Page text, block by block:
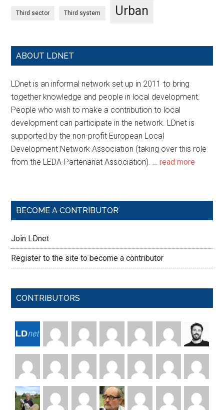
Third sector Third system Urban
ABOUT LDNET
LDnet is an informal network set up in 2011 to bring
together knowledge and people in local development.
People who wish to make a contribution to local
development can participate in the network. LDnet is
supported by the non-profit European Local
Development Network Association (taking over this role
from the LEDA-Partenariat Association). …read more
BECOME A CONTRIBUTOR
Join LDnet
Register to the site to become a contributor
CONTRIBUTORS